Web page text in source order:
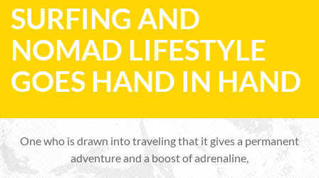
SURFING AND
NOMAD LIFESTYLE
GOES HAND IN HAND
One who is drawn into traveling that it gives a permanent
adventure and a boost of adrenaline,